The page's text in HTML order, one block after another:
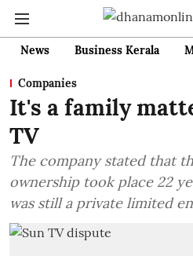
News Business Kerala
Companies
It's a family
TV
The company stated that
ownership took place 22
was still a private limited